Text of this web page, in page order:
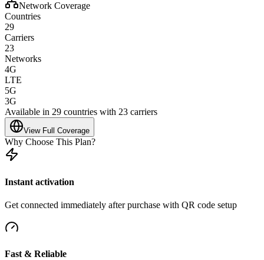
Network Coverage
Countries
29
Carriers
23
Networks
4G
LTE
5G
3G
Available in 29 countries with 23 carriers
View Full Coverage
Why Choose This Plan?
Instant activation
Get connected immediately after purchase with QR code setup
Fast & Reliable